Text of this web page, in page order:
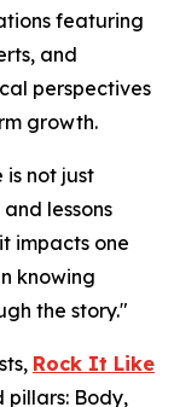
featuring
and
perspectives
growth.
not just
lessons
impacts one
knowing
the story."
Rock It Like
pillars: Body,